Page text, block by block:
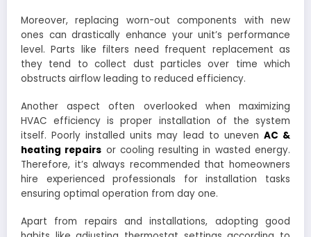
Moreover, replacing worn-out components with new
ones can drastically enhance your unit’s performance
level. Parts like filters need frequent replacement as
they tend to collect dust particles over time which
obstructs airflow leading to reduced efficiency.
Another aspect often overlooked when maximizing
HVAC efficiency is proper installation of the system
itself. Poorly installed units may lead to uneven AC &
heating repairs or cooling resulting in wasted energy.
Therefore, it’s always recommended that homeowners
hire experienced professionals for installation tasks
ensuring optimal operation from day one.
Apart from repairs and installations, adopting good